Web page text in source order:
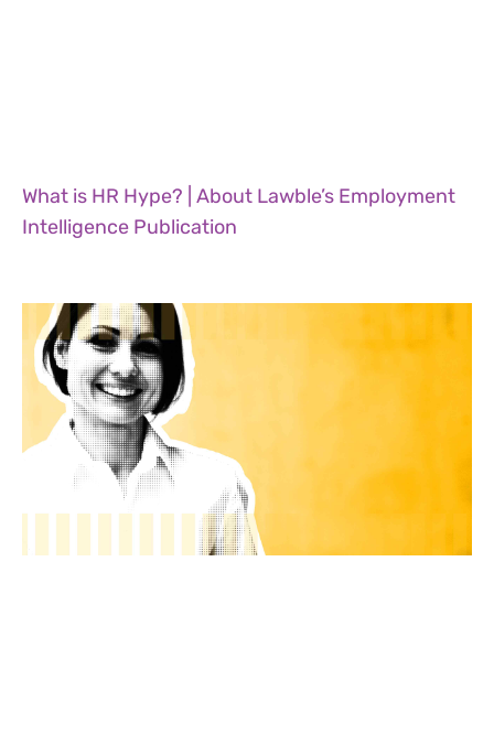
What is HR Hype? | About Lawble’s Employment
Intelligence Publication